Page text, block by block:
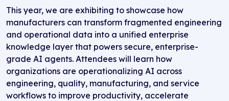
This year, we are exhibiting to showcase how
manufacturers can transform fragmented engineering
and operational data into a unified enterprise
knowledge layer that powers secure, enterprise-
grade AI agents. Attendees will learn how
organizations are operationalizing AI across
engineering, quality, manufacturing, and service
workflows to improve productivity, accelerate